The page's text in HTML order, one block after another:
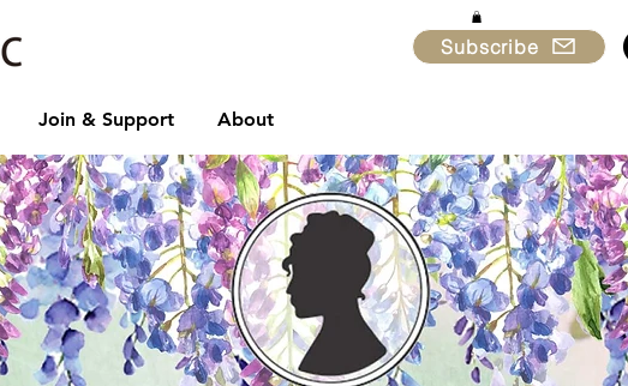
Subscribe
Join & Support About